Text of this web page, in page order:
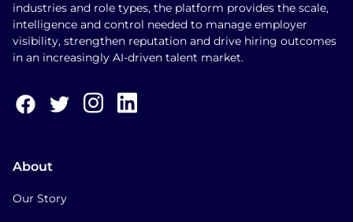
industries and role types, the platform provides the scale,
intelligence and control needed to manage employer
visibility, strengthen reputation and drive hiring outcomes
in an increasingly AI-driven talent market.
About
Our Story